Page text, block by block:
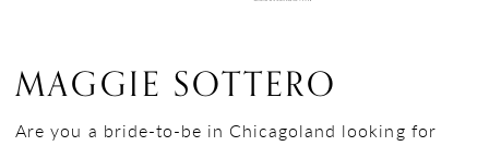
MAGGIE SOTTERO
Are you a bride-to-be in Chicagoland looking for